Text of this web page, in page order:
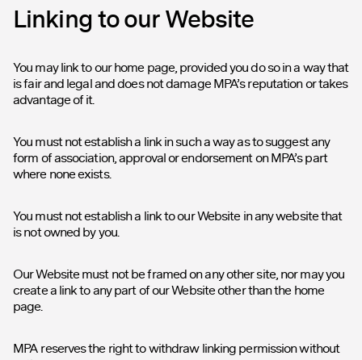
Linking to our Website
You may link to our home page, provided you do so in a way that
is fair and legal and does not damage MPA’s reputation or takes
advantage of it.
You must not establish a link in such a way as to suggest any
form of association, approval or endorsement on MPA’s part
where none exists.
You must not establish a link to our Website in any website that
is not owned by you.
Our Website must not be framed on any other site, nor may you
create a link to any part of our Website other than the home
page.
MPA reserves the right to withdraw linking permission without